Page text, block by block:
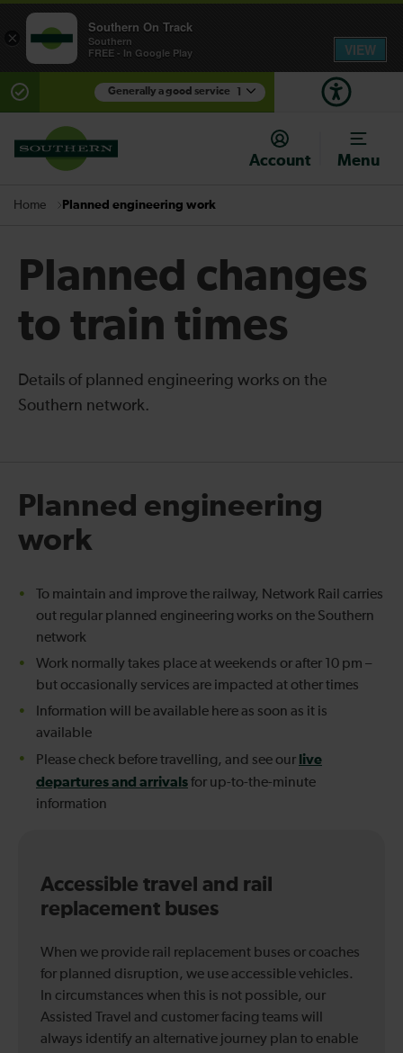
Generally a good service
There are planned engineering works for today.
Check before travelling
Account Menu
Home Planned engineering work
Planned changes
to train times
Details of planned engineering works on the
Southern network.
Planned engineering
work
To maintain and improve the railway, Network Rail carries
out regular planned engineering works on the Southern
network
Work normally takes place at weekends or after 10 pm –
but occasionally services are impacted at other times
Information will be available here as soon as it is
available
Please check before travelling, and see our live
departures and arrivalsfor up-to-the-minute
information
Accessible travel and rail
replacement buses
When we provide rail replacement buses or coaches
for planned disruption, we use accessible vehicles.
In circumstances when this is not possible, our
Assisted Travel and customer facing teams will
always identify an alternative journey plan to enable
×
Southern On Track
Southern
FREE - In Google Play
VIEW